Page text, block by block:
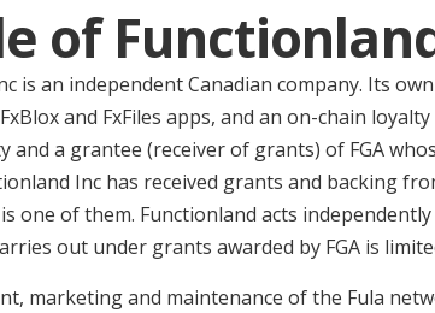
of
is an independent Canadian company. Its
and FxFiles apps, and an on-chain
and a grantee (receiver of grants) of FGA
Inc has received grants and backing
is one of them. Functionland acts
out under grants awarded by FGA is
marketing and maintenance of the Fula